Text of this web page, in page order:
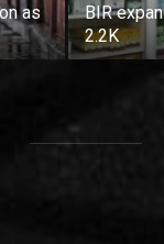
as
BIR
2.2K